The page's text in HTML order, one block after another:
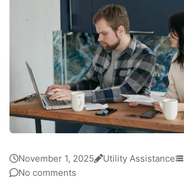
November 1, 2025 Utility Assistance
No comments